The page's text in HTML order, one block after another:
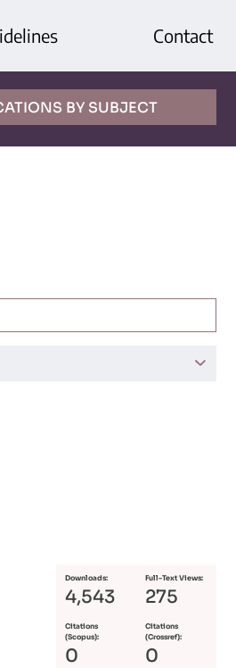
Contact
BY SUBJECT
Downloads:
4,543
Full-Text Views:
275
Citations
(Scopus):
0
Citations
(Crossref):
0